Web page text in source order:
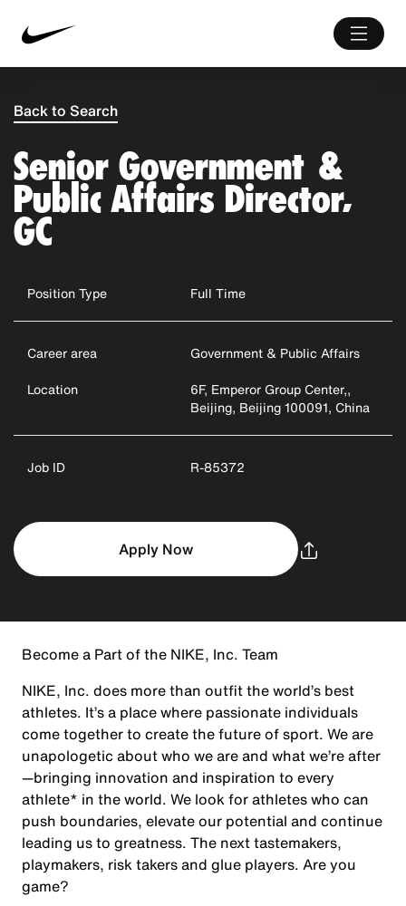
Back to Search
Senior Government &
Public Affairs Director,
GC
Position Type Full Time
Career area
Government & Public Affairs
Location
6F, Emperor Group Center,,
Beijing, Beijing 100091, China
Job ID R-85372
Apply Now
Become a Part of the NIKE, Inc. Team
NIKE, Inc. does more than outfit the world’s best
athletes. It’s a place where passionate individuals
come together to create the future of sport. We are
unapologetic about who we are and what we’re after
—bringing innovation and inspiration to every
athlete* in the world. We look for athletes who can
push boundaries, elevate our potential and continue
leading us to greatness. The next tastemakers,
playmakers, risk takers and glue players. Are you
game?